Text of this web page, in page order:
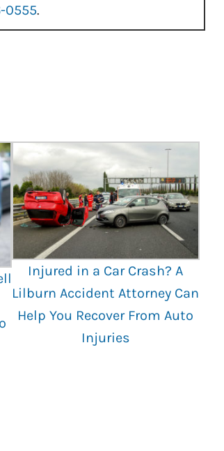
0555.
Injured in a Car Crash? A
Lilburn Accident Attorney Can
Help You Recover From Auto
Injuries